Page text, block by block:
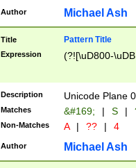
Author Michael Ash
Title Pattern Title
Expression (?![\uD800-
Description Unicode Plane
Matches &#169; | S |
Non-Matches A | ?? | 4
Author Michael Ash